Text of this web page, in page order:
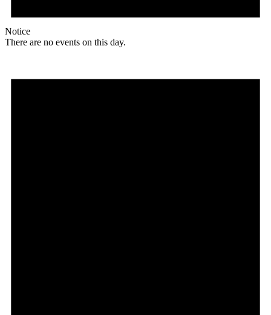
Notice
There are no events on this day.